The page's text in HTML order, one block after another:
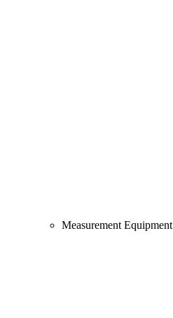
Measurement Equipment